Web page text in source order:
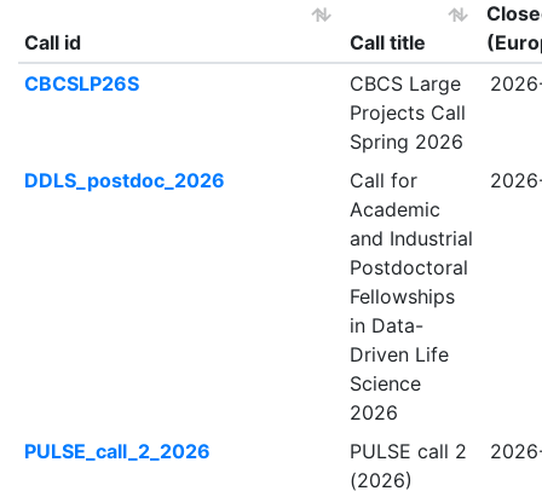
Call id Call title
CBCSLP26S
CBCS Large
Projects Call
Spring 2026
DDLS_postdoc_2026
Call for
Academic
and Industrial
Postdoctoral
Fellowships
in Data-
Driven Life
Science
2026
PULSE_call_2_2026
PULSE call 2
(2026)